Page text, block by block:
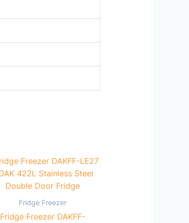
Fridge Freezer
Fridge Freezer DAKFF-